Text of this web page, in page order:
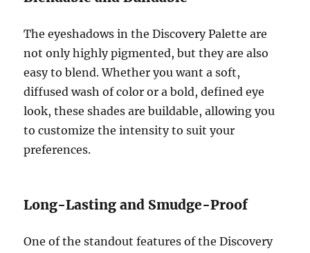
The eyeshadows in the Discovery Palette are
not only highly pigmented, but they are also
easy to blend. Whether you want a soft,
diffused wash of color or a bold, defined eye
look, these shades are buildable, allowing you
to customize the intensity to suit your
preferences.
Long-Lasting and Smudge-Proof
One of the standout features of the Discovery